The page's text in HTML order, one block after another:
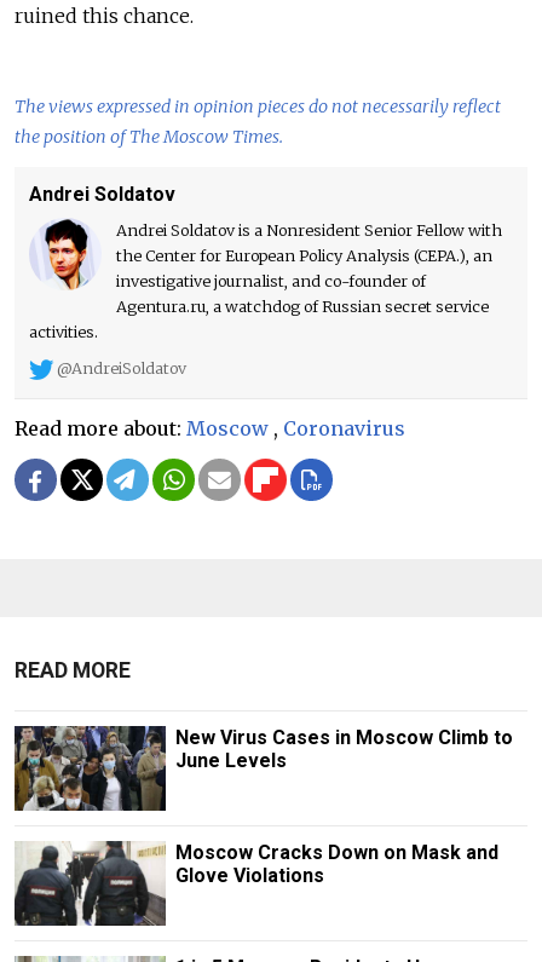
ruined this chance.
The views expressed in opinion pieces do not necessarily reflect
the position of The Moscow Times.
Andrei Soldatov
Andrei Soldatov is a Nonresident Senior Fellow with
the Center for European Policy Analysis (CEPA.), an
investigative journalist, and co-founder of
Agentura.ru, a watchdog of Russian secret service
activities.
@AndreiSoldatov
Read more about: Moscow , Coronavirus
READ MORE
New Virus Cases in Moscow Climb to
June Levels
Moscow Cracks Down on Mask and
Glove Violations